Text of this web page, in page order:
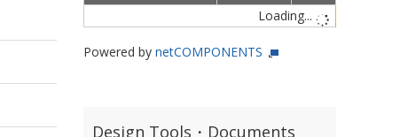
Loading...
Powered by netCOMPONENTS
Design Tools・Documents